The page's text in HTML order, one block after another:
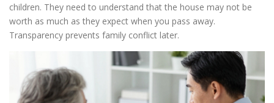
children. They need to understand that the house may not be
worth as much as they expect when you pass away.
Transparency prevents family conflict later.